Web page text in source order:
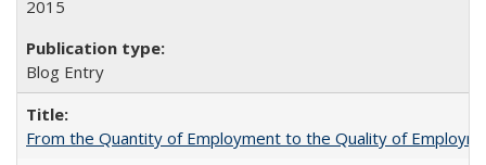
2015
Blog Entry
From the Quantity of Employment to the Quality of